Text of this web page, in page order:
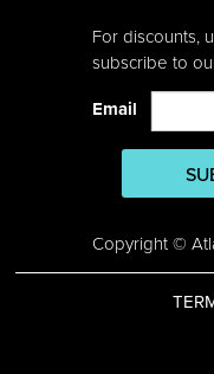
For discounts,
subscribe to
Email
Copyright ©